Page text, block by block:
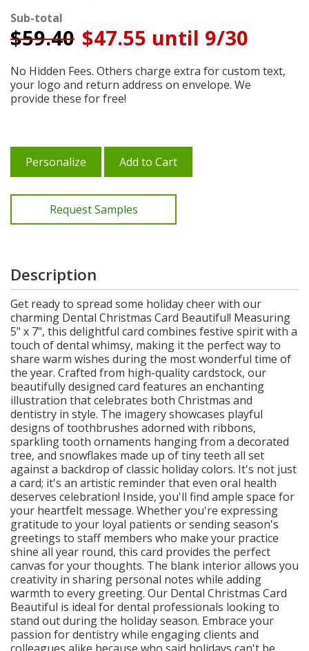
Sub-total
$59.40 $47.55 until 9/30
No Hidden Fees. Others charge extra for custom text,
your logo and return address on envelope. We
provide these for free!
Personalize Add to Cart
Request Samples
Description
Get ready to spread some holiday cheer with our
charming Dental Christmas Card Beautiful! Measuring
5" x 7", this delightful card combines festive spirit with a
touch of dental whimsy, making it the perfect way to
share warm wishes during the most wonderful time of
the year. Crafted from high-quality cardstock, our
beautifully designed card features an enchanting
illustration that celebrates both Christmas and
dentistry in style. The imagery showcases playful
designs of toothbrushes adorned with ribbons,
sparkling tooth ornaments hanging from a decorated
tree, and snowflakes made up of tiny teeth all set
against a backdrop of classic holiday colors. It's not just
a card; it's an artistic reminder that even oral health
deserves celebration! Inside, you'll find ample space for
your heartfelt message. Whether you're expressing
gratitude to your loyal patients or sending season's
greetings to staff members who make your practice
shine all year round, this card provides the perfect
canvas for your thoughts. The blank interior allows you
creativity in sharing personal notes while adding
warmth to every greeting. Our Dental Christmas Card
Beautiful is ideal for dental professionals looking to
stand out during the holiday season. Embrace your
passion for dentistry while engaging clients and